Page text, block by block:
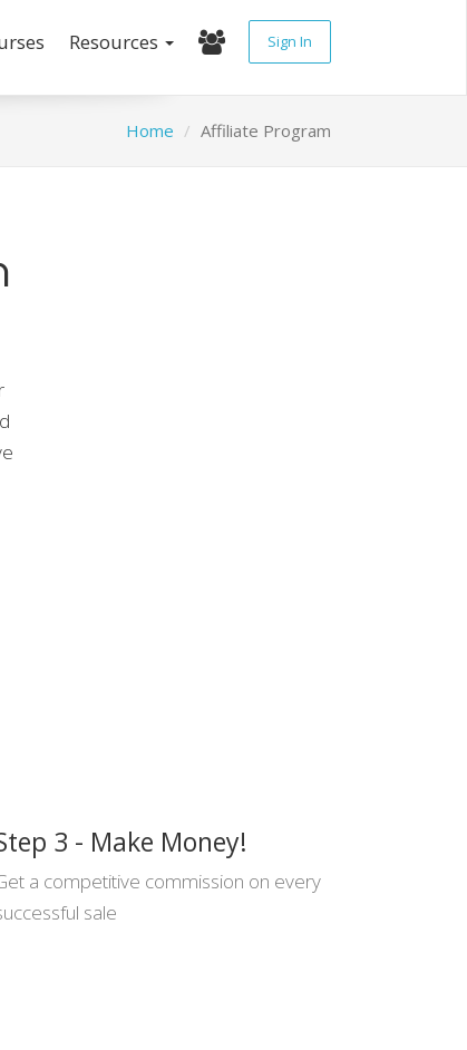
Resources Sign In
Home Affiliate Program
3 - Make Money!
a competitive commission on every
sale